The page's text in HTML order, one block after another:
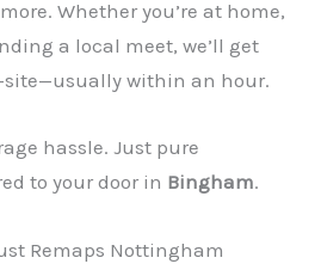
Whether you’re at home,
a local meet, we’ll get
site—usually within an hour.
hassle. Just pure
to your door in Bingham.
Remaps Nottingham